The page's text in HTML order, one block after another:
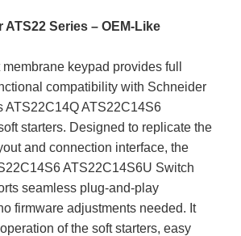
ATS22 Series – OEM-Like
keypad provides full
compatibility with Schneider
ATS22C14Q ATS22C14S6
starters. Designed to replicate the
and connection interface, the
ATS22C14S6U Switch
seamless plug-and-play
firmware adjustments needed. It
of the soft starters, easy